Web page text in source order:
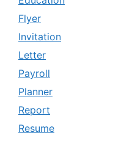
Flyer
Invitation
Letter
Payroll
Planner
Report
Resume